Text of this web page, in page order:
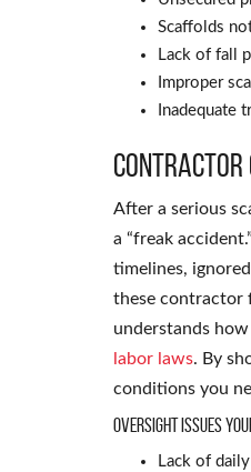
Scaffolds
Lack of fall
Improper
Inadequate
Contractor
After a serious
a “freak
timelines,
these contractor
understands
labor laws. By
conditions you
Oversight issues
Lack of